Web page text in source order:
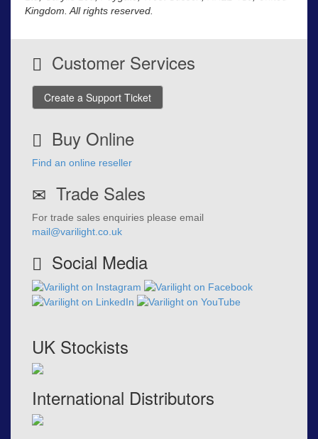
Kingdom. All rights reserved.
Customer Services
Create a Support Ticket
Buy Online
Find an online reseller
Trade Sales
For trade sales enquiries please email
mail@varilight.co.uk
Social Media
UK Stockists
International Distributors